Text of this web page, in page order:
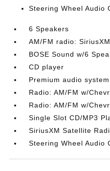
Steering Wheel Audio
6 Speakers
AM/FM radio: SiriusXM
BOSE Sound w/6
CD player
Premium audio
Radio: AM/FM w/
Radio: AM/FM w/
Single Slot CD/MP3
SiriusXM Satellite
Steering Wheel Audio